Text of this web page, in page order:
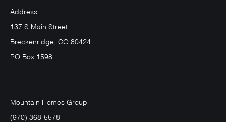
Address
137 S Main Street
Breckenridge, CO 80424
PO Box 1598
Mountain Homes Group
(970) 368-5578